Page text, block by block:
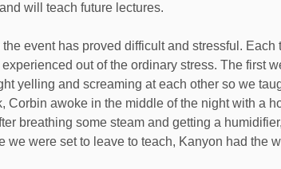
will teach future lectures.
event has proved difficult and stressful. Each
out of the ordinary stress. The first
yelling and screaming at each other so we
Corbin awoke in the middle of the night with a
breathing some steam and getting a
we were set to leave to teach, Kanyon had the